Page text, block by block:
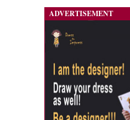
ADVERTISEMENT